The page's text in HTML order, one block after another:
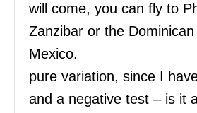
will come, you can fly to
Zanzibar or the
Mexico.
pure variation, since I
and a negative test – is it